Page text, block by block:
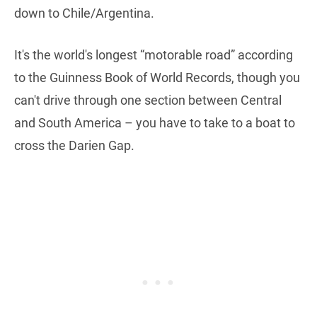
down to Chile/Argentina.
It's the world's longest “motorable road” according
to the Guinness Book of World Records, though you
can't drive through one section between Central
and South America – you have to take to a boat to
cross the Darien Gap.